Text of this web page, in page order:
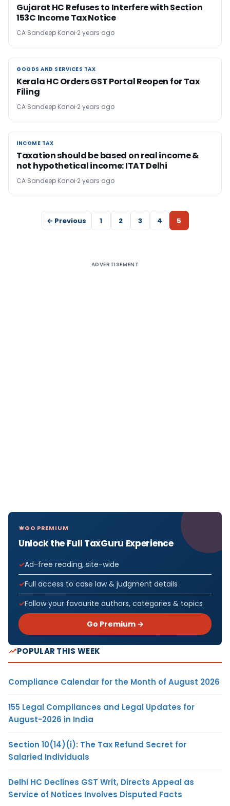
Gujarat HC Refuses to Interfere with Section
153C Income Tax Notice
CA Sandeep Kanoi 2 years ago
GOODS AND SERVICES TAX
GOODS AND SERVICES TAX
Kerala HC Orders GST Portal Reopen for Tax
Filing
CA Sandeep Kanoi 2 years ago
INCOME TAX
INCOME TAX
Taxation should be based on real income &
not hypothetical income: ITAT Delhi
CA Sandeep Kanoi 2 years ago
← Previous 1 2 3 4 5
ADVERTISEMENT
GO PREMIUM
Unlock the Full TaxGuru Experience
Ad-free reading, site-wide
Full access to case law & judgment details
Follow your favourite authors, categories & topics
Go Premium →
POPULAR THIS WEEK
Compliance Calendar for the Month of August 2026
155 Legal Compliances and Legal Updates for
August-2026 in India
Section 10(14)(i): The Tax Refund Secret for
Salaried Individuals
Delhi HC Declines GST Writ, Directs Appeal as
Service of Notices Involves Disputed Facts